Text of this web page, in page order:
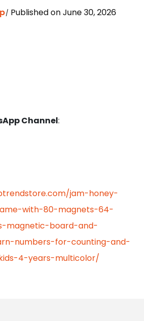
Published on June 30, 2026
Channel:
jam-honey-
with-80-magnets-64-
magnetic-board-and-
numbers-for-counting-and-
4-years-multicolor/